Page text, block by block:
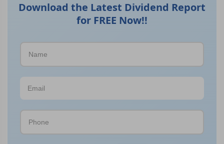
Download the Latest Dividend Report
for FREE Now!!